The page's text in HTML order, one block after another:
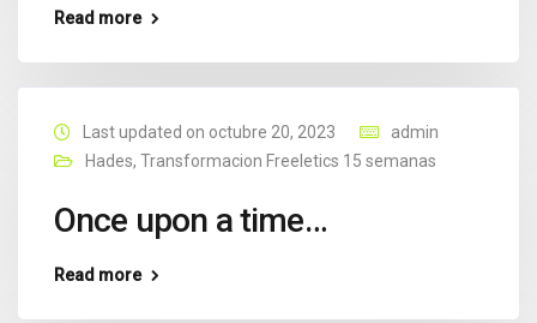
Read more
Last updated on octubre 20, 2023
admin
Hades, Transformacion Freeletics 15 semanas
Once upon a time…
Read more